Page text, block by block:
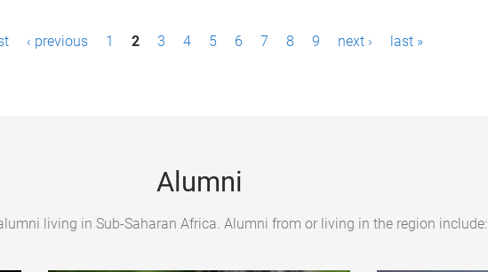
‹ previous 1 2 3 4 5 6 7 8 9 next › last »
Alumni
living in Sub-Saharan Africa. Alumni from or living in the region include: